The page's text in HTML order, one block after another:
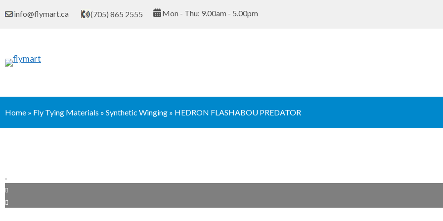
to
info@flymart.ca (705) 865 2555 Mon - Thu: 9.00am - 5.00pm
Home » Fly Tying Materials » Synthetic Winging » HEDRON FLASHABOU PREDATOR